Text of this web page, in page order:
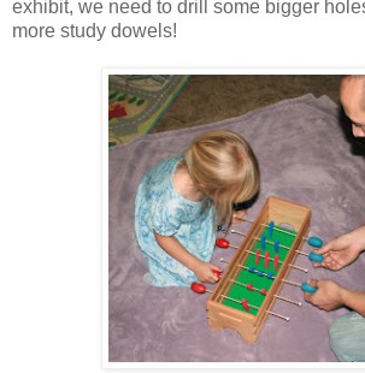
exhibit, we need to drill some bigger
more study dowels!